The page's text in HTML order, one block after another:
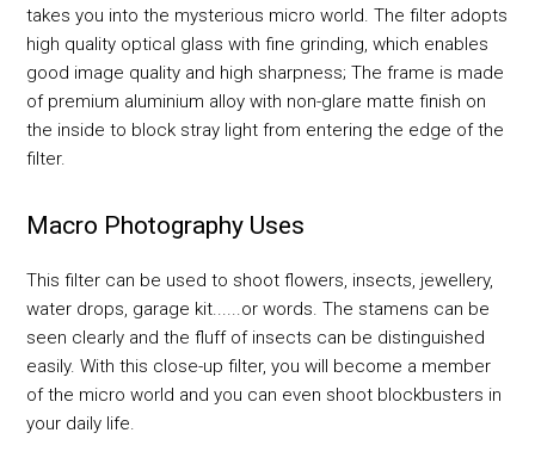
takes you into the mysterious micro world. The filter adopts
high quality optical glass with fine grinding, which enables
good image quality and high sharpness; The frame is made
of premium aluminium alloy with non-glare matte finish on
the inside to block stray light from entering the edge of the
filter.
Macro Photography Uses
This filter can be used to shoot flowers, insects, jewellery,
water drops, garage kit......or words. The stamens can be
seen clearly and the fluff of insects can be distinguished
easily. With this close-up filter, you will become a member
of the micro world and you can even shoot blockbusters in
your daily life.